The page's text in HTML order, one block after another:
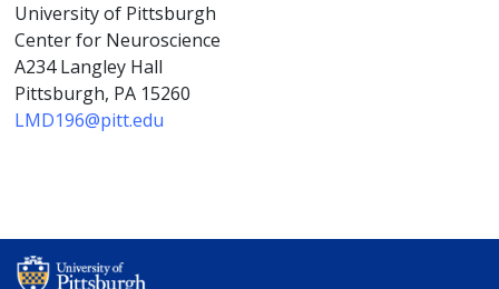
University of Pittsburgh
Center for Neuroscience
A234 Langley Hall
Pittsburgh, PA 15260
LMD196@pitt.edu